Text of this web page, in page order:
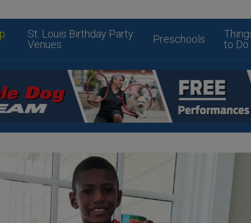
St. Louis Birthday Party
Venues
Preschools
to Do